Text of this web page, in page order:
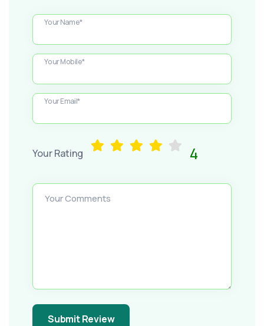
Your Name*
Your Mobile*
Your Email*
Your Rating 4
Your Comments
Submit Review